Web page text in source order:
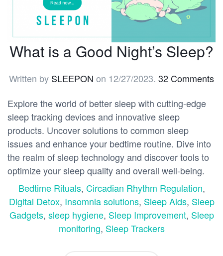
What is a Good Night’s Sleep?
Written by SLEEPON on 12/27/2023. 32 Comments
Explore the world of better sleep with cutting-edge
sleep tracking devices and innovative sleep
products. Uncover solutions to common sleep
issues and enhance your bedtime routine. Dive into
the realm of sleep technology and discover tools to
optimize your sleep quality and overall well-being.
Bedtime Rituals, Circadian Rhythm Regulation,
Digital Detox, Insomnia solutions, Sleep Aids, Sleep
Gadgets, sleep hygiene, Sleep Improvement, Sleep
monitoring, Sleep Trackers